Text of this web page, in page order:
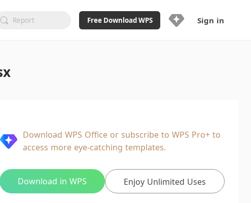
Free Download WPS
Ad-Free and Cross-Platform
20GB WPS Cloud Storage
AI features included with limited
usage
Sign in
Download WPS Office or subscribe to WPS Pro+ to
access more eye-catching templates.
Download in WPS Enjoy Unlimited Uses